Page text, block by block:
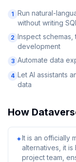
1 Run natural-
without writing
2 Inspect
development
3 Automate data
4 Let AI assistants
data
How
✦It is an officially
alternatives, it
project team,